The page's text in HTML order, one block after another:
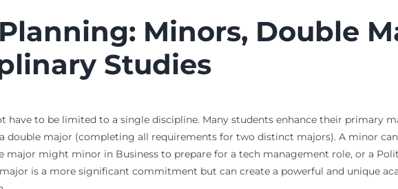
Minors, Double
Studies
have to be limited to a single discipline. Many students enhance their primary
double major (completing all requirements for two distinct majors). A minor
major might minor in Business to prepare for a tech management role, or a
is a more significant commitment but can create a powerful and unique